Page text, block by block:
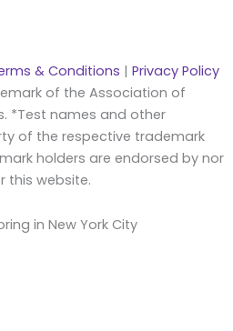
& Conditions | Privacy Policy
of the Association of
*Test names and other
of the respective trademark
holders are endorsed by nor
this website.